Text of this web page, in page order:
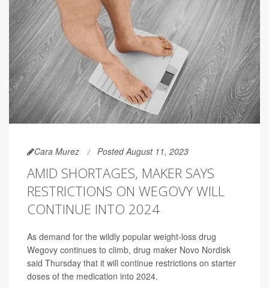
Cara Murez Posted August 11, 2023
AMID SHORTAGES, MAKER SAYS
RESTRICTIONS ON WEGOVY WILL
CONTINUE INTO 2024
As demand for the wildly popular weight-loss drug
Wegovy continues to climb, drug maker Novo Nordisk
said Thursday that it will continue restrictions on starter
doses of the medication into 2024.